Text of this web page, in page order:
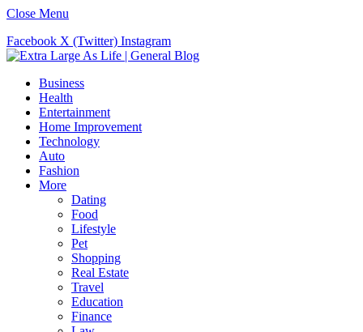
Close Menu
Facebook X (Twitter) Instagram
Business
Health
Entertainment
Home Improvement
Technology
Auto
Fashion
More
Dating
Food
Lifestyle
Pet
Shopping
Real Estate
Travel
Education
Finance